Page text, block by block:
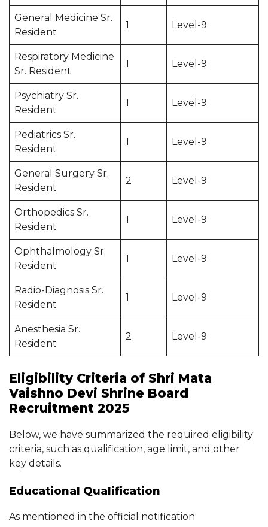
General Medicine Sr.
Resident
1 Level-9
Respiratory Medicine
Sr. Resident
1 Level-9
Psychiatry Sr.
Resident
1 Level-9
Pediatrics Sr.
Resident
1 Level-9
General Surgery Sr.
Resident
2 Level-9
Orthopedics Sr.
Resident
1 Level-9
Ophthalmology Sr.
Resident
1 Level-9
Radio-Diagnosis Sr.
Resident
1 Level-9
Anesthesia Sr.
Resident
2 Level-9
Eligibility Criteria of Shri Mata
Vaishno Devi Shrine Board
Recruitment 2025
Below, we have summarized the required eligibility
criteria, such as qualification, age limit, and other
key details.
Educational Qualification
As mentioned in the official notification: